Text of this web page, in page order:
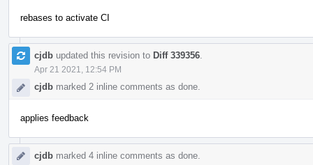
rebases to activate CI
cjdb updated this revision to Diff 339356
Apr 21 2021, 12:54 PM
cjdb marked 2 inline comments as done.
applies feedback
cjdb marked 4 inline comments as done.